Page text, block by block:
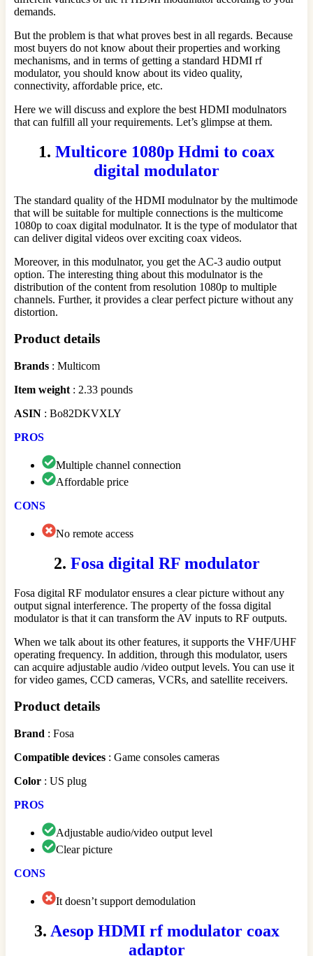
demands.
But the problem is that what proves best in all regards. Because
most buyers do not know about their properties and working
mechanisms, and in terms of getting a standard HDMI rf
modulator, you should know about its video quality,
connectivity, affordable price, etc.
Here we will discuss and explore the best HDMI modulnators
that can fulfill all your requirements. Let’s glimpse at them.
1. Multicore 1080p Hdmi to coax
digital modulator
The standard quality of the HDMI modulnator by the multimode
that will be suitable for multiple connections is the multicome
1080p to coax digital modulnator. It is the type of modulator that
can deliver digital videos over exciting coax videos.
Moreover, in this modulnator, you get the AC-3 audio output
option. The interesting thing about this modulnator is the
distribution of the content from resolution 1080p to multiple
channels. Further, it provides a clear perfect picture without any
distortion.
Product details
Brands : Multicom
Item weight : 2.33 pounds
ASIN : Bo82DKVXLY
PROS
Multiple channel connection
Affordable price
CONS
No remote access
2. Fosa digital RF modulator
Fosa digital RF modulator ensures a clear picture without any
output signal interference. The property of the fossa digital
modulator is that it can transform the AV inputs to RF outputs.
When we talk about its other features, it supports the VHF/UHF
operating frequency. In addition, through this modulator, users
can acquire adjustable audio /video output levels. You can use it
for video games, CCD cameras, VCRs, and satellite receivers.
Product details
Brand : Fosa
Compatible devices : Game consoles cameras
Color : US plug
PROS
Adjustable audio/video output level
Clear picture
CONS
It doesn’t support demodulation
3. Aesop HDMI rf modulator coax
adaptor